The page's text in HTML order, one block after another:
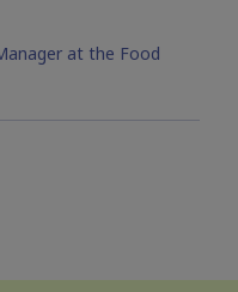
at the Food